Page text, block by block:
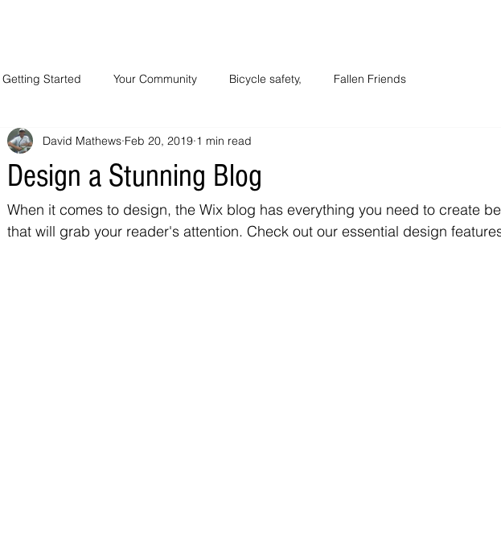
Getting Started Your Community Bicycle safety, Fallen Friends
Design a Stunning Blog
David Mathews Feb 20, 2019 1 min read
When it comes to design, the Wix blog has everything you need to create
that will grab your reader's attention. Check out our essential design